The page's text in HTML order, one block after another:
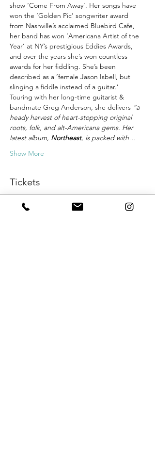
show ‘Come From Away’. Her songs have
won the ‘Golden Pic’ songwriter award
from Nashville’s acclaimed Bluebird Cafe,
her band has won ‘Americana Artist of the
Year’ at NY’s prestigious Eddies Awards,
and over the years she’s won countless
awards for her fiddling. She’s been
described as a ‘female Jason Isbell, but
slinging a fiddle instead of a guitar.’
Touring with her long-time guitarist &
bandmate Greg Anderson, she delivers “a
heady harvest of heart-stopping original
roots, folk, and alt-Americana gems. Her
latest album, Northeast, is packed with…
Show More
Tickets
Sale ended